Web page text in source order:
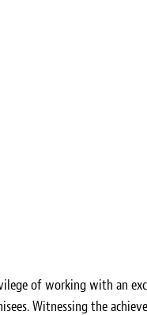
of working with an
Witnessing the